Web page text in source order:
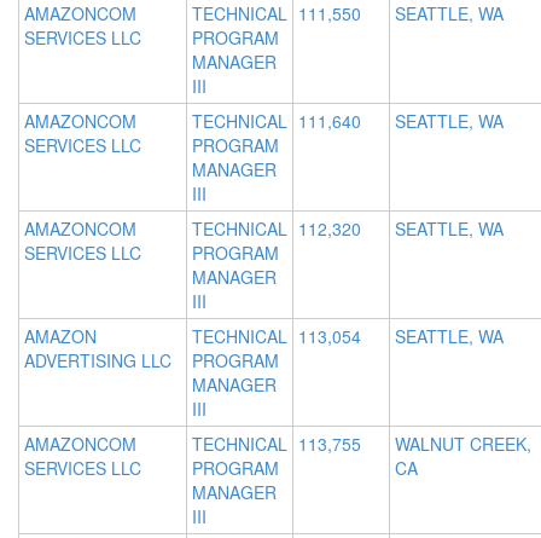
AMAZONCOM
SERVICES LLC
TECHNICAL
PROGRAM
MANAGER
III
111,550 SEATTLE, WA
AMAZONCOM
SERVICES LLC
TECHNICAL
PROGRAM
MANAGER
III
111,640 SEATTLE, WA
AMAZONCOM
SERVICES LLC
TECHNICAL
PROGRAM
MANAGER
III
112,320 SEATTLE, WA
AMAZON
ADVERTISING LLC
TECHNICAL
PROGRAM
MANAGER
III
113,054 SEATTLE, WA
AMAZONCOM
SERVICES LLC
TECHNICAL
PROGRAM
MANAGER
III
113,755
WALNUT CREEK,
CA